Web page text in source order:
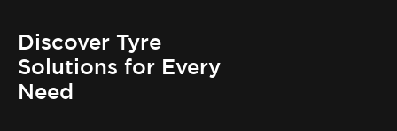
Discover Tyre
Solutions for Every
Need